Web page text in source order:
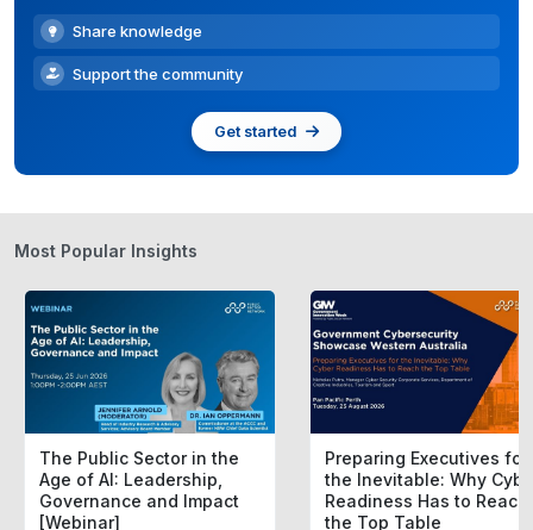
Share knowledge
Support the community
Get started
Most Popular Insights
The Public Sector in the
Age of AI: Leadership,
Governance and Impact
[Webinar]
Preparing Executives for
the Inevitable: Why
Readiness Has to Reach
the Top Table